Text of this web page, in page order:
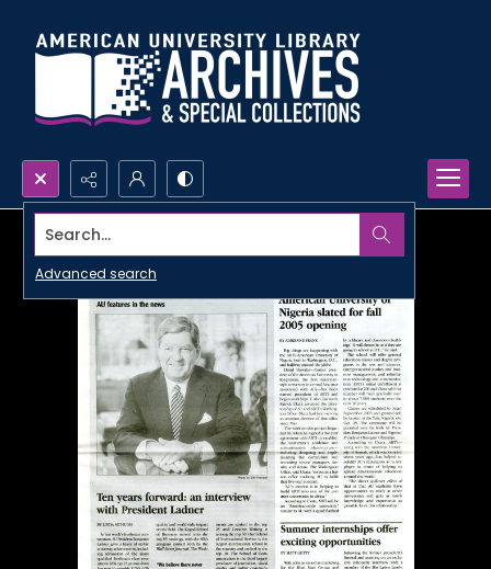
Search...
Advanced search